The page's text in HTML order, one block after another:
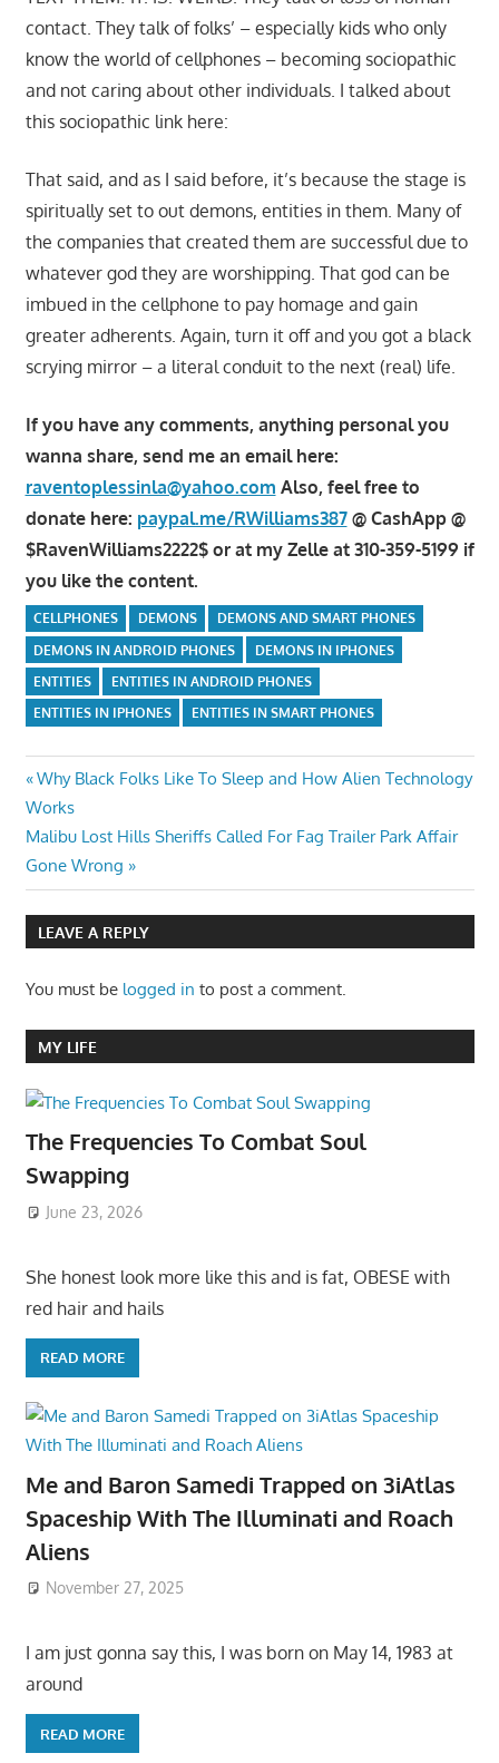
contact. They talk of folks’ – especially kids who only
know the world of cellphones – becoming sociopathic
and not caring about other individuals. I talked about
this sociopathic link here:
That said, and as I said before, it’s because the stage is
spiritually set to out demons, entities in them. Many of
the companies that created them are successful due to
whatever god they are worshipping. That god can be
imbued in the cellphone to pay homage and gain
greater adherents. Again, turn it off and you got a black
scrying mirror – a literal conduit to the next (real) life.
If you have any comments, anything personal you
wanna share, send me an email here:
raventoplessinla@yahoo.com Also, feel free to
donate here: paypal.me/RWilliams387@ CashApp @
$RavenWilliams2222$ or at my Zelle at 310-359-5199 if
you like the content.
CELLPHONES DEMONS
DEMONS AND SMART PHONES
DEMONS IN ANDROID PHONES
DEMONS IN IPHONES
ENTITIES
ENTITIES IN ANDROID PHONES
ENTITIES IN IPHONES
ENTITIES IN SMART PHONES
Post
navigation
Previous
Post:
Why Black Folks Like To Sleep and How Alien Technology
Works
Next
Post:
Malibu Lost Hills Sheriffs Called For Fag Trailer Park Affair
Gone Wrong
LEAVE A REPLY
You must be logged in to post a comment.
MY LIFE
The Frequencies To Combat Soul
Swapping
June 23, 2026
She honest look more like this and is fat, OBESE with
red hair and hails
READ MORE
Me and Baron Samedi Trapped on 3iAtlas
Spaceship With The Illuminati and Roach
Aliens
November 27, 2025
I am just gonna say this, I was born on May 14, 1983 at
around
READ MORE